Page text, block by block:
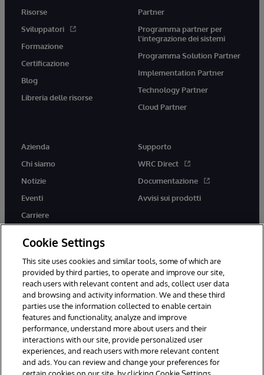
Risorse
Sviluppatori
Formazione
Certificazione
Blog
Libreria delle risorse
Partner
Programma partner per
l'integrazione dei sistemi
Programma Solution Partner
Implementation Partner
Technology Partner
Cloud Partner
Azienda
Chi siamo
Notizie
Eventi
Carriere
Supporto
WRC Direct
Documentazione
Avvisi sui prodotti
twitter youtubefacebooklinkedin
© 1996-2026 InterSystems Corporation, Boston, MA. Tutti i diritti
riservati.
Avvisi/Termini e Condizioni
Accessibilità
Cookie Settings
This site uses cookies and similar tools, some of which are
provided by third parties, to operate and improve our site,
reach users with relevant content and ads, collect user data
and browsing and activity information. We and these third
parties use the information collected to enable certain
features and functionality, analyze and improve
performance, understand more about users and their
interactions with our site, provide personalized user
experiences, and reach users with more relevant content
and ads. You can review and change your preferences for